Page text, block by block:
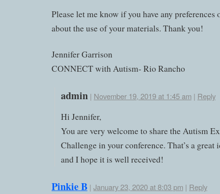
Please let me know if you have any preferences
about the use of your materials. Thank you!
Jennifer Garrison
CONNECT with Autism- Rio Rancho
admin | November 19, 2019 at 1:45 am| Reply
Hi Jennifer,
You are very welcome to share the Autism
Challenge in your conference. That’s a great
and I hope it is well received!
Pinkie B | January 23, 2020 at 8:03 pm | Reply